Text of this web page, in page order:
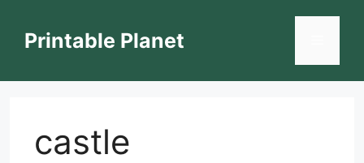
contentPrintable Planet
castle